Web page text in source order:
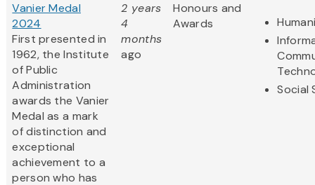
Vanier Medal
2024
First presented in
1962, the Institute
of Public
Administration
awards the Vanier
Medal as a mark
of distinction and
exceptional
achievement to a
person who has
2 years
4
months
ago
Honours and
Awards
Social